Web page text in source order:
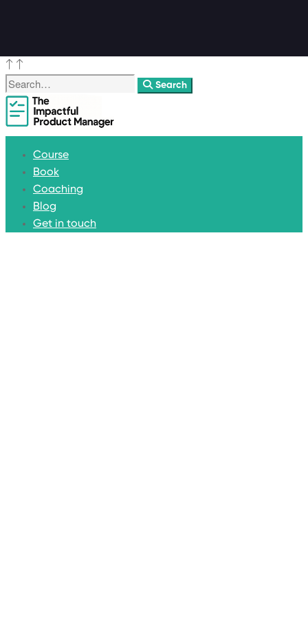
Search
Course
Book
Coaching
Blog
Get in touch